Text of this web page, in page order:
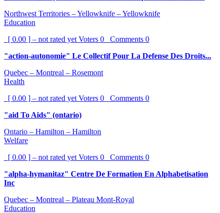
Northwest Territories – Yellowknife – Yellowknife
Education
[ 0.00 ] – not rated yet Voters 0 Comments 0
"action-autonomie" Le Collectif Pour La Defense Des Droits...
Quebec – Montreal – Rosemont
Health
[ 0.00 ] – not rated yet Voters 0 Comments 0
"aid To Aids" (ontario)
Ontario – Hamilton – Hamilton
Welfare
[ 0.00 ] – not rated yet Voters 0 Comments 0
"alpha-hymanitaz" Centre De Formation En Alphabetisation
Inc
Quebec – Montreal – Plateau Mont-Royal
Education